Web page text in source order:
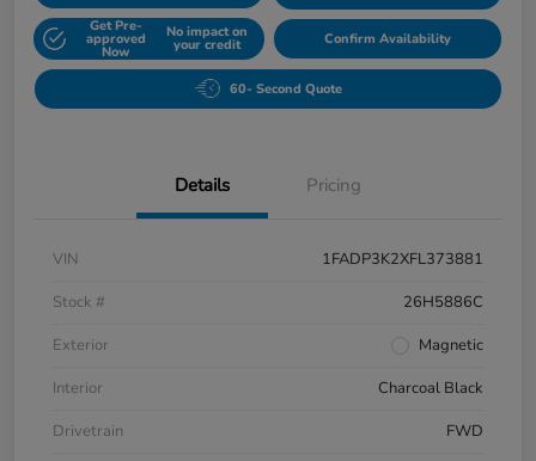
Get Pre-
approved
Now
No impact on
your credit Confirm Availability
60- Second Quote
Details Pricing
VIN
1FADP3K2XFL373881
Stock #
26H5886C
Exterior
Magnetic
Interior
Charcoal Black
Drivetrain
FWD